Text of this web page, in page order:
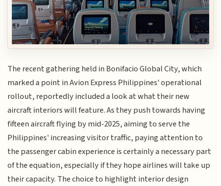
The recent gathering held in Bonifacio Global City, which
marked a point in Avion Express Philippines' operational
rollout, reportedly included a look at what their new
aircraft interiors will feature. As they push towards having
fifteen aircraft flying by mid-2025, aiming to serve the
Philippines' increasing visitor traffic, paying attention to
the passenger cabin experience is certainly a necessary part
of the equation, especially if they hope airlines will take up
their capacity. The choice to highlight interior design